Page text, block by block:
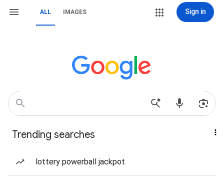
ALL IMAGES Sign in
Trending searches
lottery powerball jackpot